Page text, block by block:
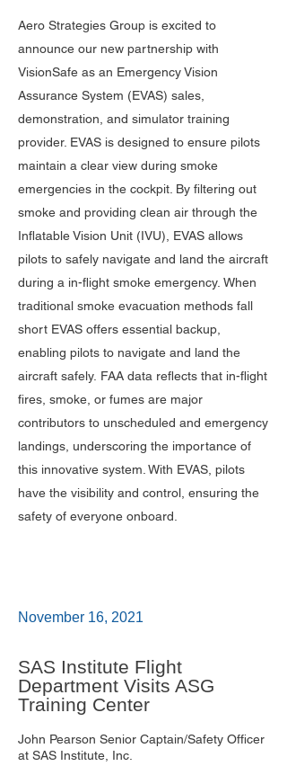
Aero Strategies Group is excited to
announce our new partnership with
VisionSafe as an Emergency Vision
Assurance System (EVAS) sales,
demonstration, and simulator training
provider. EVAS is designed to ensure pilots
maintain a clear view during smoke
emergencies in the cockpit. By filtering out
smoke and providing clean air through the
Inflatable Vision Unit (IVU), EVAS allows
pilots to safely navigate and land the aircraft
during a in-flight smoke emergency. When
traditional smoke evacuation methods fall
short EVAS offers essential backup,
enabling pilots to navigate and land the
aircraft safely. FAA data reflects that in-flight
fires, smoke, or fumes are major
contributors to unscheduled and emergency
landings, underscoring the importance of
this innovative system. With EVAS, pilots
have the visibility and control, ensuring the
safety of everyone onboard.
November 16, 2021
SAS Institute Flight
Department Visits ASG
Training Center
John Pearson Senior Captain/Safety Officer
at SAS Institute, Inc.